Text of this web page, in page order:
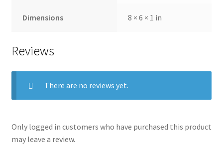
Dimensions 8 × 6 × 1 in
Reviews
There are no reviews yet.
Only logged in customers who have purchased this product
may leave a review.